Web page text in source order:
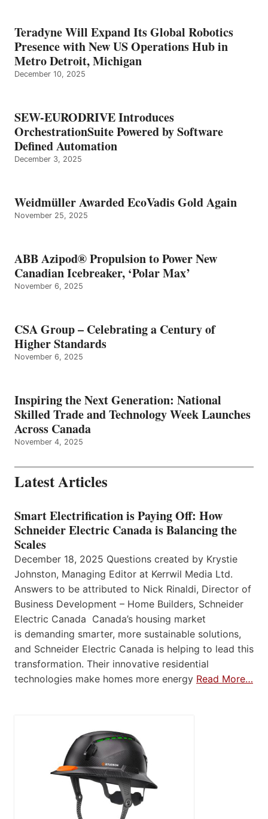
Teradyne Will Expand Its Global Robotics
Presence with New US Operations Hub in
Metro Detroit, Michigan
December 10, 2025
SEW-EURODRIVE Introduces
OrchestrationSuite Powered by Software
Defined Automation
December 3, 2025
Weidmüller Awarded EcoVadis Gold Again
November 25, 2025
ABB Azipod® Propulsion to Power New
Canadian Icebreaker, ‘Polar Max’
November 6, 2025
CSA Group – Celebrating a Century of
Higher Standards
November 6, 2025
Inspiring the Next Generation: National
Skilled Trade and Technology Week Launches
Across Canada
November 4, 2025
Latest Articles
Smart Electrification is Paying Off: How
Schneider Electric Canada is Balancing the
Scales
December 18, 2025 Questions created by Krystie
Johnston, Managing Editor at Kerrwil Media Ltd.
Answers to be attributed to Nick Rinaldi, Director of
Business Development – Home Builders, Schneider
Electric Canada Canada’s housing market
is demanding smarter, more sustainable solutions,
and Schneider Electric Canada is helping to lead this
transformation. Their innovative residential
technologies make homes more energy Read More…